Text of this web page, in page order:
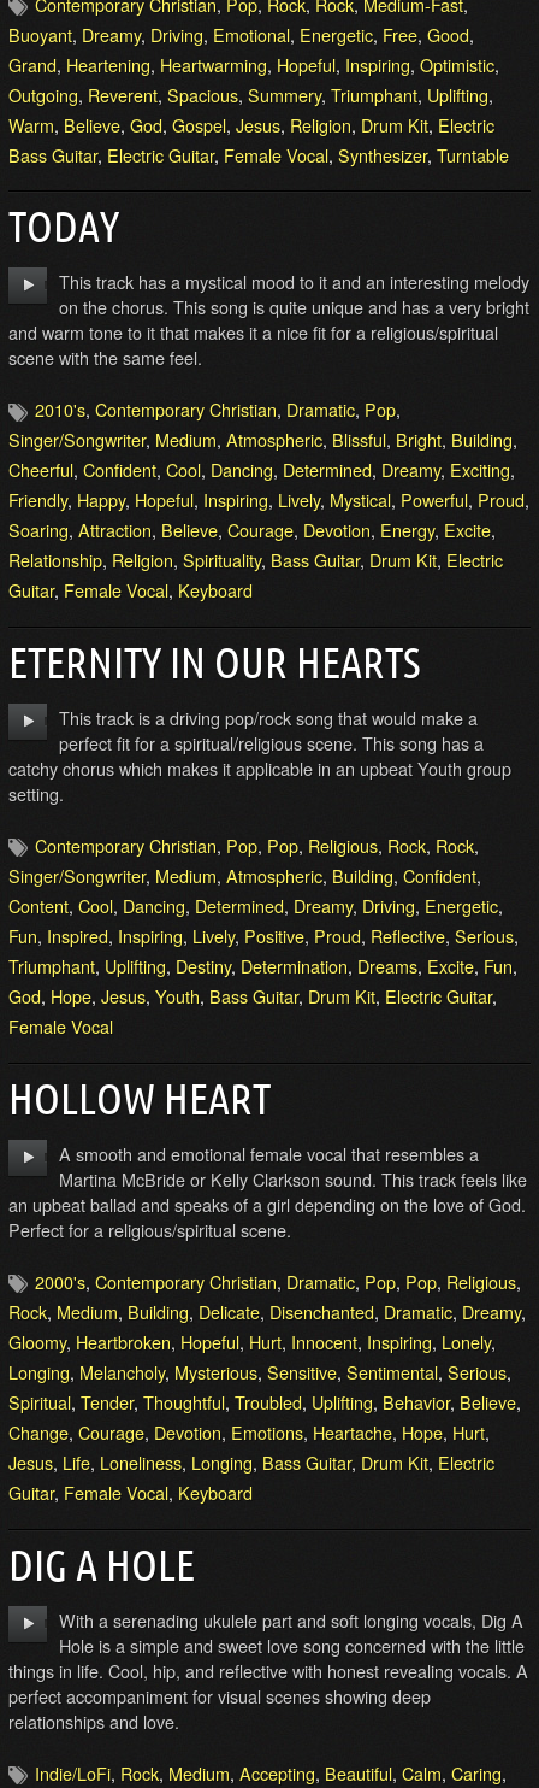
Buoyant, Dreamy, Driving, Emotional, Energetic, Free, Good,
Grand, Heartening, Heartwarming, Hopeful, Inspiring, Optimistic,
Outgoing, Reverent, Spacious, Summery, Triumphant, Uplifting,
Warm, Believe, God, Gospel, Jesus, Religion, Drum Kit, Electric
Bass Guitar, Electric Guitar, Female Vocal, Synthesizer, Turntable
TODAY
This track has a mystical mood to it and an interesting melody
on the chorus. This song is quite unique and has a very bright
and warm tone to it that makes it a nice fit for a religious/spiritual
scene with the same feel.
2010's, Contemporary Christian, Dramatic, Pop,
Singer/Songwriter, Medium, Atmospheric, Blissful, Bright, Building,
Cheerful, Confident, Cool, Dancing, Determined, Dreamy, Exciting,
Friendly, Happy, Hopeful, Inspiring, Lively, Mystical, Powerful, Proud,
Soaring, Attraction, Believe, Courage, Devotion, Energy, Excite,
Relationship, Religion, Spirituality, Bass Guitar, Drum Kit, Electric
Guitar, Female Vocal, Keyboard
ETERNITY IN OUR HEARTS
This track is a driving pop/rock song that would make a
perfect fit for a spiritual/religious scene. This song has a
catchy chorus which makes it applicable in an upbeat Youth group
setting.
Contemporary Christian, Pop, Pop, Religious, Rock, Rock,
Singer/Songwriter, Medium, Atmospheric, Building, Confident,
Content, Cool, Dancing, Determined, Dreamy, Driving, Energetic,
Fun, Inspired, Inspiring, Lively, Positive, Proud, Reflective, Serious,
Triumphant, Uplifting, Destiny, Determination, Dreams, Excite, Fun,
God, Hope, Jesus, Youth, Bass Guitar, Drum Kit, Electric Guitar,
Female Vocal
HOLLOW HEART
A smooth and emotional female vocal that resembles a
Martina McBride or Kelly Clarkson sound. This track feels like
an upbeat ballad and speaks of a girl depending on the love of God.
Perfect for a religious/spiritual scene.
2000's, Contemporary Christian, Dramatic, Pop, Pop, Religious,
Rock, Medium, Building, Delicate, Disenchanted, Dramatic, Dreamy,
Gloomy, Heartbroken, Hopeful, Hurt, Innocent, Inspiring, Lonely,
Longing, Melancholy, Mysterious, Sensitive, Sentimental, Serious,
Spiritual, Tender, Thoughtful, Troubled, Uplifting, Behavior, Believe,
Change, Courage, Devotion, Emotions, Heartache, Hope, Hurt,
Jesus, Life, Loneliness, Longing, Bass Guitar, Drum Kit, Electric
Guitar, Female Vocal, Keyboard
DIG A HOLE
With a serenading ukulele part and soft longing vocals, Dig A
Hole is a simple and sweet love song concerned with the little
things in life. Cool, hip, and reflective with honest revealing vocals. A
perfect accompaniment for visual scenes showing deep
relationships and love.
Indie/LoFi, Rock, Medium, Accepting, Beautiful, Calm, Caring,